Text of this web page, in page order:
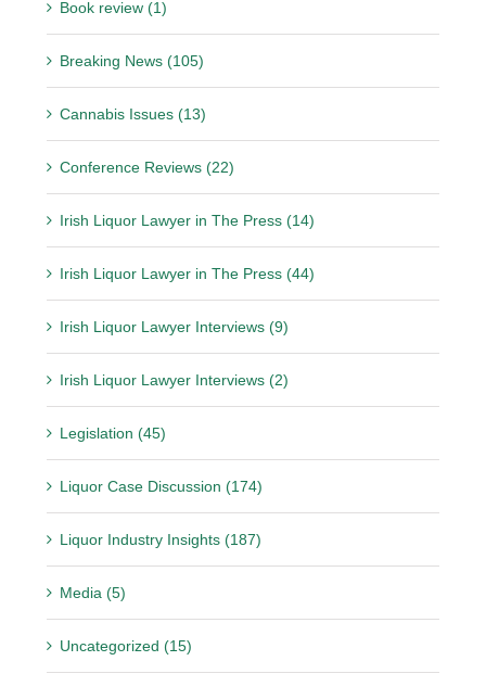
Book review (1)
Breaking News (105)
Cannabis Issues (13)
Conference Reviews (22)
Irish Liquor Lawyer in The Press (14)
Irish Liquor Lawyer in The Press (44)
Irish Liquor Lawyer Interviews (9)
Irish Liquor Lawyer Interviews (2)
Legislation (45)
Liquor Case Discussion (174)
Liquor Industry Insights (187)
Media (5)
Uncategorized (15)